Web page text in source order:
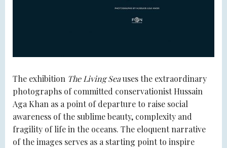
The exhibition The Living Seauses the extraordinary
photographs of committed conservationist Hussain
Aga Khan as a point of departure to raise social
awareness of the sublime beauty, complexity and
fragility of life in the oceans. The eloquent narrative
of the images serves as a starting point to inspire